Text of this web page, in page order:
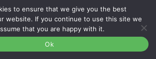
learning journey.
matter what method of learning
will always find something to help
to ensure that we give you the best
website. If you continue to use this site we
that you are happy with it.
Ok